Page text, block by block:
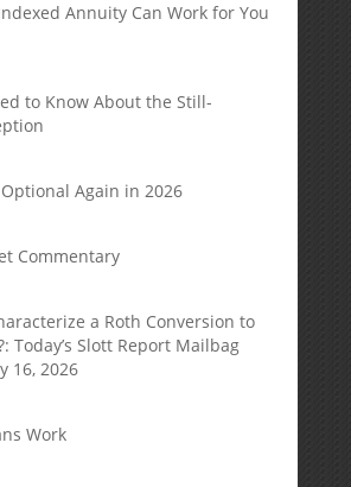
Annuity Can Work for You
to Know About the Still-
Optional Again in 2026
Commentary
a Roth Conversion to
Today’s Slott Report Mailbag
16, 2026
Work